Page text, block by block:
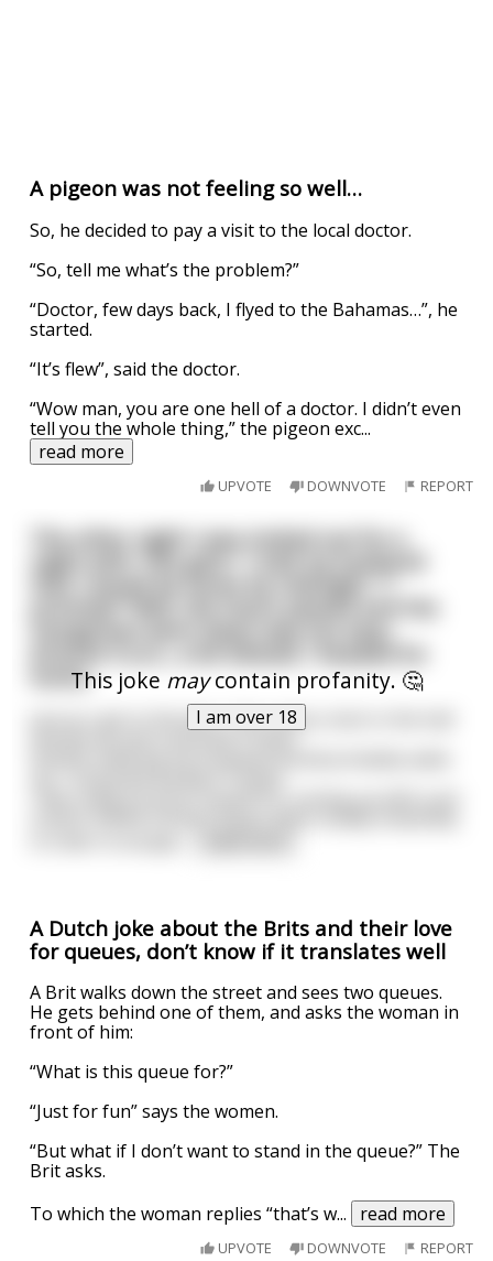
A pigeon was not feeling so well…
So, he decided to pay a visit to the local doctor.
“So, tell me what’s the problem?”
“Doctor, few days back, I flyed to the Bahamas…”, he
started.
“It’s flew”, said the doctor.
“Wow man, you are one hell of a doctor. I didn’t even
tell you the whole thing,” the pigeon exc...
read more
UPVOTE DOWNVOTE REPORT
This joke maycontain profanity. 🤔
I am over 18
The other night I was invited out for a
Around 3 a.m., a bit blitzed, I headed for
home.
Just as I got in the door, the cuckoo clock in the hall
A Dutch joke about the Brits and their love
for queues, don’t know if it translates well
A Brit walks down the street and sees two queues.
He gets behind one of them, and asks the woman in
front of him:
“What is this queue for?”
“Just for fun” says the women.
“But what if I don’t want to stand in the queue?” The
Brit asks.
To which the woman replies “that’s w... read more
UPVOTE DOWNVOTE REPORT